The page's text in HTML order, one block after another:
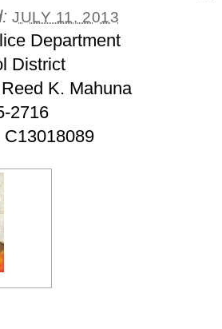
JULY 11, 2013
Department
District
K. Mahuna
2716